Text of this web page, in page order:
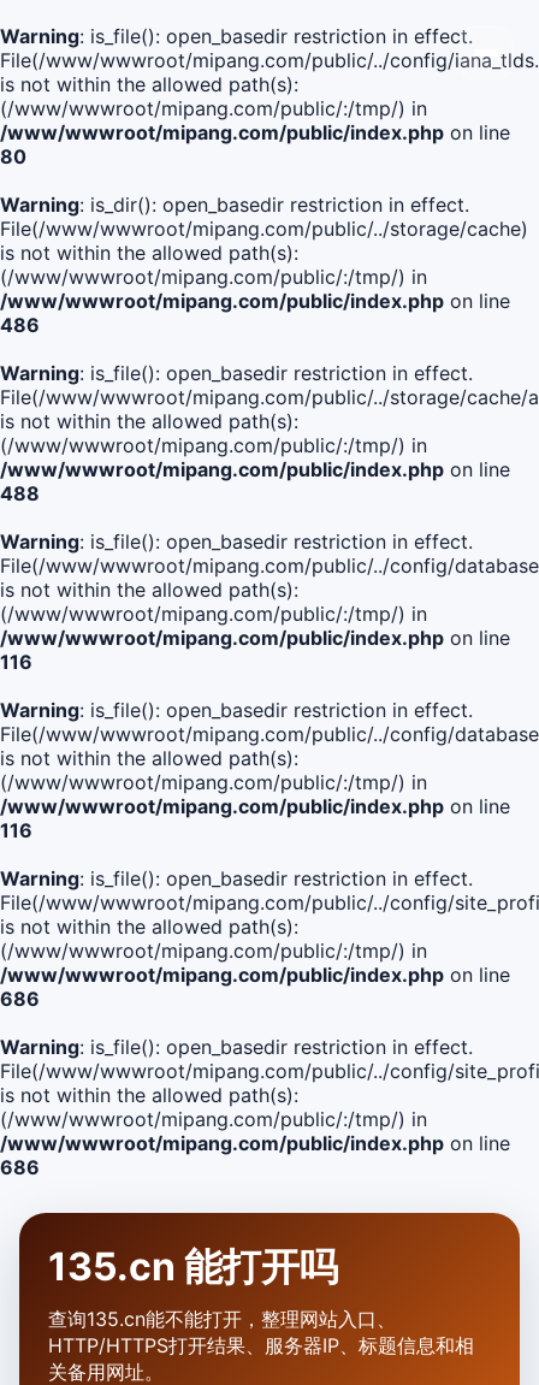
Warning: is_file(): open_basedir restriction in effect.
File(/www/wwwroot/mipang.com/public/../config/
is not within the allowed path(s):
(/www/wwwroot/mipang.com/public/:/tmp/) in
/www/wwwroot/mipang.com/public/index.php on line
80
Warning: is_dir(): open_basedir restriction in effect.
File(/www/wwwroot/mipang.com/public/../storage/cache)
is not within the allowed path(s):
(/www/wwwroot/mipang.com/public/:/tmp/) in
/www/wwwroot/mipang.com/public/index.php on line
486
Warning: is_file(): open_basedir restriction in effect.
File(/www/wwwroot/mipang.com/public/../storage/
is not within the allowed path(s):
(/www/wwwroot/mipang.com/public/:/tmp/) in
/www/wwwroot/mipang.com/public/index.php on line
488
Warning: is_file(): open_basedir restriction in effect.
File(/www/wwwroot/mipang.com/public/../config/
is not within the allowed path(s):
(/www/wwwroot/mipang.com/public/:/tmp/) in
/www/wwwroot/mipang.com/public/index.php on line
116
Warning: is_file(): open_basedir restriction in effect.
File(/www/wwwroot/mipang.com/public/../config/
is not within the allowed path(s):
(/www/wwwroot/mipang.com/public/:/tmp/) in
/www/wwwroot/mipang.com/public/index.php on line
116
Warning: is_file(): open_basedir restriction in effect.
File(/www/wwwroot/mipang.com/public/../config/
is not within the allowed path(s):
(/www/wwwroot/mipang.com/public/:/tmp/) in
/www/wwwroot/mipang.com/public/index.php on line
686
Warning: is_file(): open_basedir restriction in effect.
File(/www/wwwroot/mipang.com/public/../config/
is not within the allowed path(s):
(/www/wwwroot/mipang.com/public/:/tmp/) in
/www/wwwroot/mipang.com/public/index.php on line
686
135.cn 能打开吗
查询135.cn能不能打开，整理网站入口、
HTTP/HTTPS打开结果、服务器IP、标题信息和相
关备用网址。